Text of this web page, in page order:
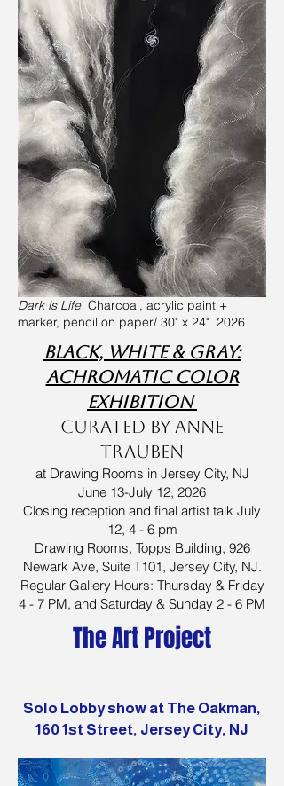
Dark is Life Charcoal, acrylic paint +
marker, pencil on paper/ 30" x 24" 2026
Black, White & Gray:
achromatic color
exhibition
curated by Anne
Trauben
at Drawing Rooms in Jersey City, NJ
June 13-July 12, 2026
Closing reception and final artist talk July
12, 4 - 6 pm
Drawing Rooms, Topps Building, 926
Newark Ave, Suite T101, Jersey City, NJ.
Regular Gallery Hours: Thursday & Friday
4 - 7 PM, and Saturday & Sunday 2 - 6 PM
The Art Project
Solo Lobby show at The Oakman,
160 1st Street, Jersey City, NJ